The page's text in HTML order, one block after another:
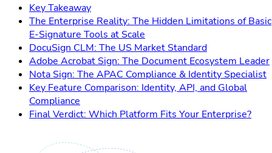
Key Takeaway
The Enterprise Reality: The Hidden Limitations of Basic
E-Signature Tools at Scale
DocuSign CLM: The US Market Standard
Adobe Acrobat Sign: The Document Ecosystem Leader
Nota Sign: The APAC Compliance & Identity Specialist
Key Feature Comparison: Identity, API, and Global
Compliance
Final Verdict: Which Platform Fits Your Enterprise?